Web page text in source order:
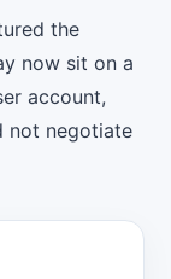
the
now sit on a
account,
not negotiate